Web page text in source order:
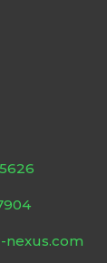
nexus.com